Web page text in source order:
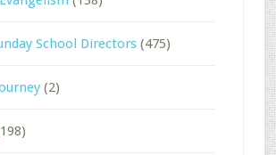
School Directors(475)
(2)